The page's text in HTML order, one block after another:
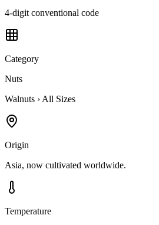
4-digit conventional code
Category
Nuts
Walnuts › All Sizes
Origin
Asia, now cultivated worldwide.
Temperature